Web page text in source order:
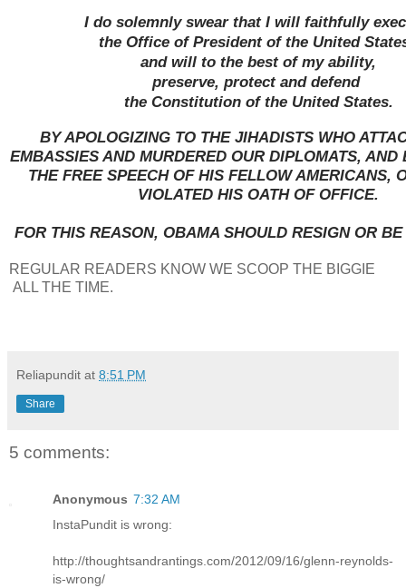
I do solemnly swear that I will faithfully
the Office of President of the United
and will to the best of my ability,
preserve, protect and defend
the Constitution of the United States.
BY APOLOGIZING TO THE JIHADISTS WHO
EMBASSIES AND MURDERED OUR DIPLOMATS, AND
THE FREE SPEECH OF HIS FELLOW AMERICANS,
VIOLATED HIS OATH OF OFFICE.
FOR THIS REASON, OBAMA SHOULD RESIGN OR
REGULAR READERS KNOW WE SCOOP THE BIGGIE
ALL THE TIME.
Reliapundit at 8:51 PM
Share
5 comments:
Anonymous 7:32 AM
InstaPundit is wrong:
http://thoughtsandrantings.com/2012/09/16/glenn-reynolds-
is-wrong/